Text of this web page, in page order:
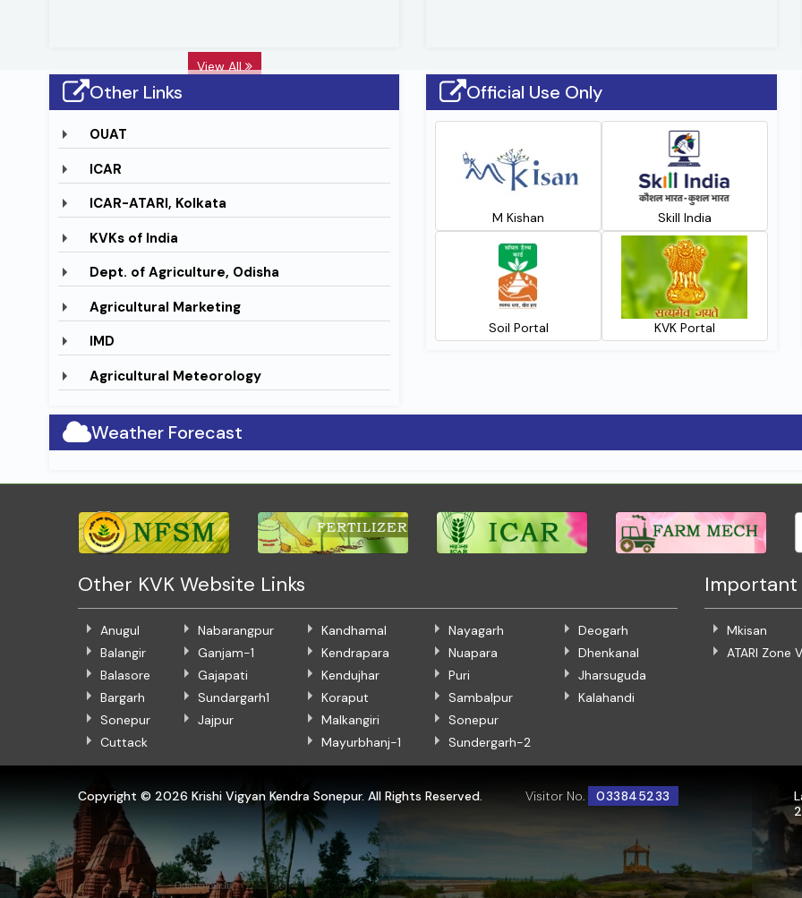
View All
Other Links
OUAT
ICAR
ICAR-ATARI, Kolkata
KVKs of India
Dept. of Agriculture, Odisha
Agricultural Marketing
IMD
Agricultural Meteorology
Official Use Only
M Kishan Skill India
Soil Portal KVK Portal
Weather Forecast
Other KVK Website Links
Anugul
Balangir
Balasore
Bargarh
Sonepur
Cuttack
Nabarangpur
Ganjam-1
Gajapati
Sundargarh1
Jajpur
Kandhamal
Kendrapara
Kendujhar
Koraput
Malkangiri
Mayurbhanj-1
Nayagarh
Nuapara
Puri
Sambalpur
Sonepur
Sundergarh-2
Deogarh
Dhenkanal
Jharsuguda
Kalahandi
Important
Mkisan
ATARI Zone
Copyright © 2026 Krishi Vigyan Kendra Sonepur. All Rights Reserved. Visitor No. 033845233